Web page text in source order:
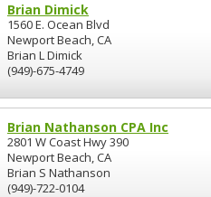
Brian Dimick
1560 E. Ocean Blvd
Newport Beach, CA
Brian L Dimick
(949)-675-4749
Brian Nathanson CPA Inc
2801 W Coast Hwy 390
Newport Beach, CA
Brian S Nathanson
(949)-722-0104